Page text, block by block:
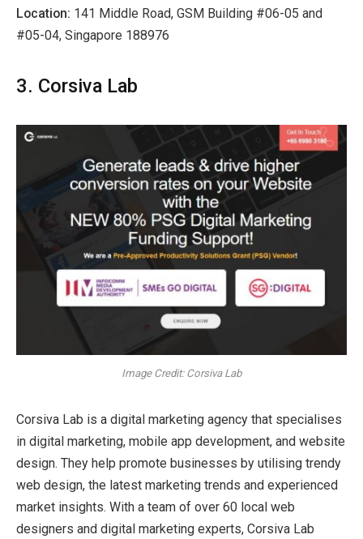
Location: 141 Middle Road, GSM Building #06-05 and
#05-04, Singapore 188976
3. Corsiva Lab
Image Credit: Corsiva Lab
Corsiva Lab is a digital marketing agency that specialises
in digital marketing, mobile app development, and website
design. They help promote businesses by utilising trendy
web design, the latest marketing trends and experienced
market insights. With a team of over 60 local web
designers and digital marketing experts, Corsiva Lab